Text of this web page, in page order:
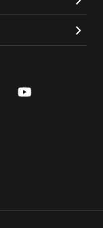
youtube